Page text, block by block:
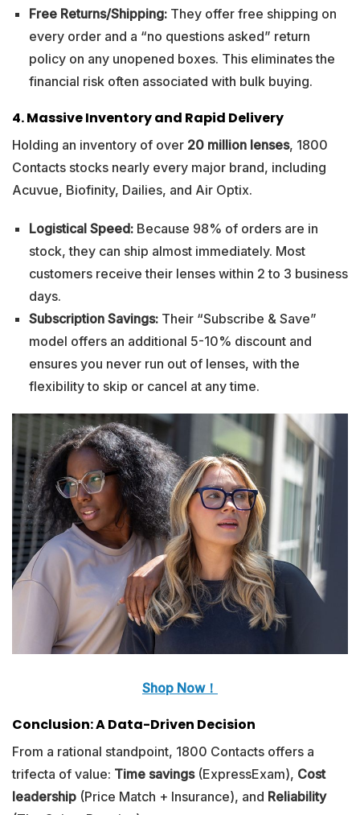
Free Returns/Shipping:They offer free shipping on
every order and a “no questions asked” return
policy on any unopened boxes. This eliminates the
financial risk often associated with bulk buying.
4. Massive Inventory and Rapid Delivery
Holding an inventory of over 20 million lenses, 1800
Contacts stocks nearly every major brand, including
Acuvue, Biofinity, Dailies, and Air Optix.
Logistical Speed:Because 98% of orders are in
stock, they can ship almost immediately. Most
customers receive their lenses within 2 to 3 business
days.
Subscription Savings:Their “Subscribe & Save”
model offers an additional 5-10% discount and
ensures you never run out of lenses, with the
flexibility to skip or cancel at any time.
Shop Now！
Conclusion: A Data-Driven Decision
From a rational standpoint, 1800 Contacts offers a
trifecta of value: Time savings(ExpressExam), Cost
leadership (Price Match + Insurance), and Reliability